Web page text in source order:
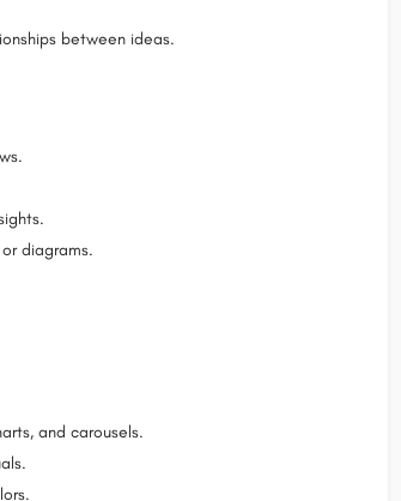
between ideas.
diagrams.
and carousels.